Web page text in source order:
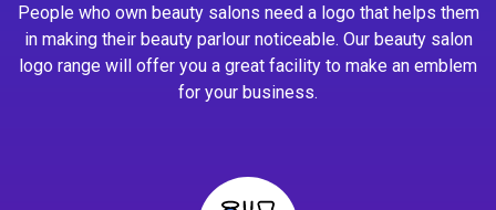
People who own beauty salons need a logo that helps them
in making their beauty parlour noticeable. Our beauty salon
logo range will offer you a great facility to make an emblem
for your business.